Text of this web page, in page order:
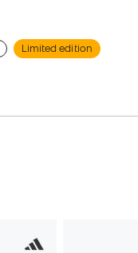
Limited edition